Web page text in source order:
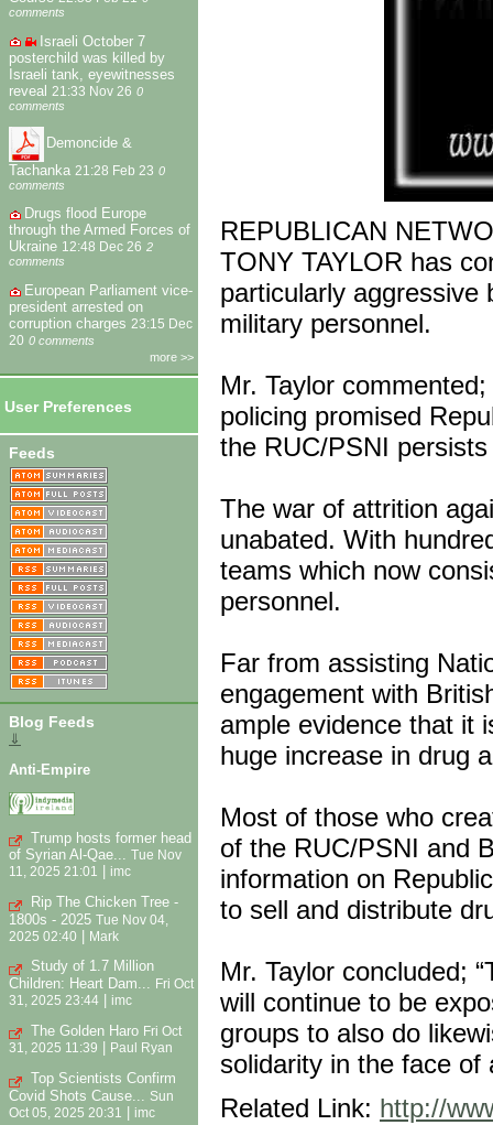
comments
Israeli October 7
posterchild was killed by
Israeli tank, eyewitnesses
reveal
21:33 Nov 26 0
comments
Demoncide &
Tachanka 21:28 Feb 23 0
comments
Drugs flood Europe
through the Armed Forces of
Ukraine 12:48 Dec 26 2
comments
European Parliament vice-
president arrested on
corruption charges 23:15 Dec
20 0 comments
more >>
User Preferences
Feeds
Blog Feeds
⇓
Anti-Empire
Trump hosts former head
of Syrian Al-Qae... Tue Nov
11, 2025 21:01
imc
Rip The Chicken Tree -
1800s - 2025 Tue Nov 04,
2025 02:40 | Mark
Study of 1.7 Million
Children: Heart Dam... Fri Oct
31, 2025 23:44
imc
The Golden Haro Fri Oct
31, 2025 11:39
Paul Ryan
Top Scientists Confirm
Covid Shots Cause...
Sun
Oct 05, 2025 20:31
imc
REPUBLICAN
TONY TAYLOR has
particularly aggressive
military personnel.
Mr. Taylor
policing promised
the RUC/PSNI
The war of attrition
unabated. With
teams which now
personnel.
Far from assisting
engagement with
ample evidence that it
huge increase in drug
Most of those who
of the RUC/PSNI and
information on
to sell and distribute
Mr. Taylor concluded;
will continue to be
groups to also do
solidarity in the face of
Related Link: http://